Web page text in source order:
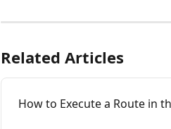
Related Articles
How to Execute a Route in